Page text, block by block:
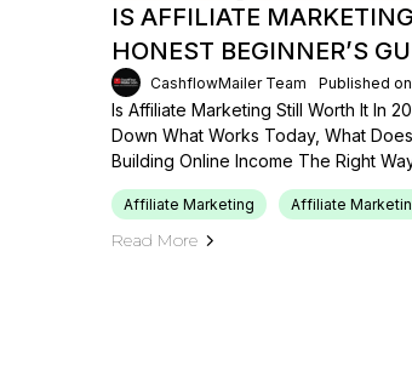
IS AFFILIATE
HONEST BEGINNER’S
CashflowMailer Team Published
Is Affiliate Marketing Still Worth It In
Down What Works Today, What
Building Online Income The Right
Affiliate Marketing Affiliate
Read More